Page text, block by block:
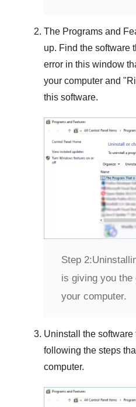
The Programs and
up. Find the software
error in this window
your computer and "
this software.
Step 2:
is giving you the
your computer.
Uninstall the software
following the steps
computer.